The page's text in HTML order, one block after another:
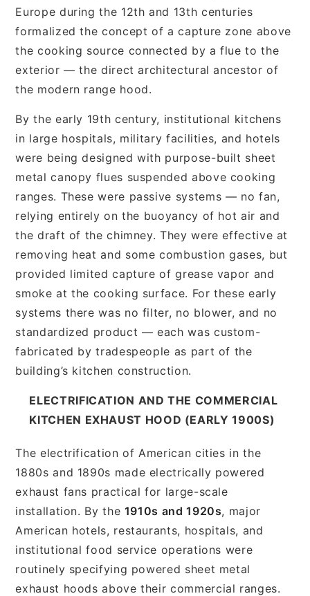
Europe during the 12th and 13th centuries
formalized the concept of a capture zone above
the cooking source connected by a flue to the
exterior — the direct architectural ancestor of
the modern range hood.
By the early 19th century, institutional kitchens
in large hospitals, military facilities, and hotels
were being designed with purpose-built sheet
metal canopy flues suspended above cooking
ranges. These were passive systems — no fan,
relying entirely on the buoyancy of hot air and
the draft of the chimney. They were effective at
removing heat and some combustion gases, but
provided limited capture of grease vapor and
smoke at the cooking surface. For these early
systems there was no filter, no blower, and no
standardized product — each was custom-
fabricated by tradespeople as part of the
building’s kitchen construction.
ELECTRIFICATION AND THE COMMERCIAL
KITCHEN EXHAUST HOOD (EARLY 1900S)
The electrification of American cities in the
1880s and 1890s made electrically powered
exhaust fans practical for large-scale
installation. By the 1910s and 1920s, major
American hotels, restaurants, hospitals, and
institutional food service operations were
routinely specifying powered sheet metal
exhaust hoods above their commercial ranges.